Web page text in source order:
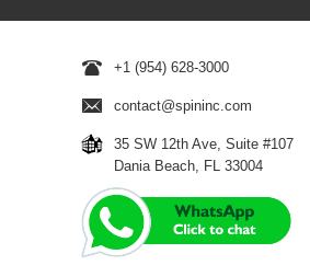
+1 (954) 628-3000
contact@spininc.com
35 SW 12th Ave, Suite #107
Dania Beach, FL 33004